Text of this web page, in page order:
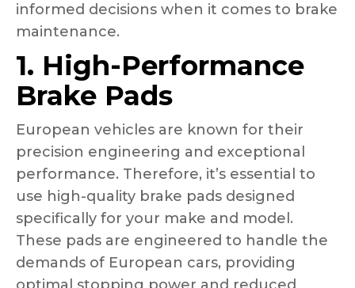
informed decisions when it comes to brake
maintenance.
1. High-Performance
Brake Pads
European vehicles are known for their
precision engineering and exceptional
performance. Therefore, it’s essential to
use high-quality brake pads designed
specifically for your make and model.
These pads are engineered to handle the
demands of European cars, providing